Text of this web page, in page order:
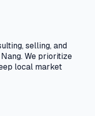
selling, and
We prioritize
local market